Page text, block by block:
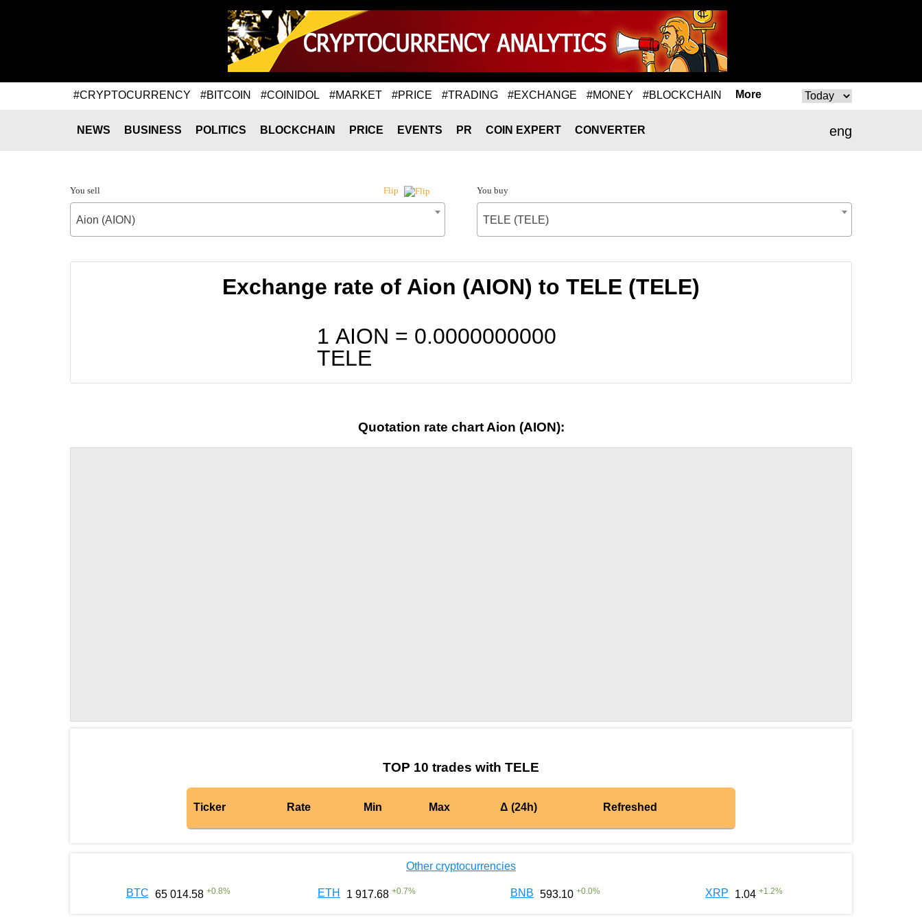
#CRYPTOCURRENCY #BITCOIN #COINIDOL #MARKET #PRICE #TRADING #EXCHANGE #MONEY #BLOCKCHAIN More
eng
NEWS BUSINESS POLITICS BLOCKCHAIN PRICE EVENTS PR COIN EXPERT CONVERTER
You sell Flip
Aion (AION)
You buy
TELE (TELE)
Exchange rate of Aion (AION) to TELE (TELE)
1 AION = 0.0000000000
TELE
Quotation rate chart Aion (AION):
TOP 10 trades with TELE
Ticker Rate Min Max Δ (24h) Refreshed
Other cryptocurrencies
BTC 65 014.58 +0.8% ETH 1 917.68 +0.7% BNB 593.10 +0.0% XRP 1.04 +1.2%